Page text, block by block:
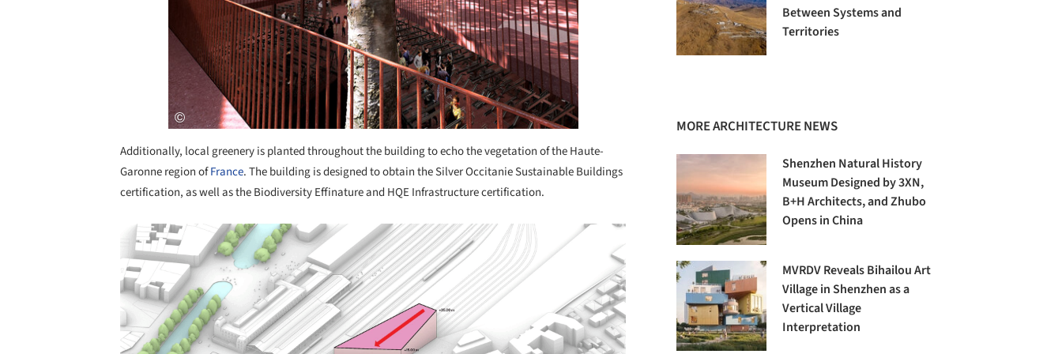
Additionally, local greenery is planted throughout the building to echo the vegetation of the Haute-
Garonne region ofFrance. The building is designed to obtain the Silver Occitanie Sustainable Buildings
certification, as well as the Biodiversity Effinature and HQE Infrastructure certification.
Between Systems and
Territories
MORE ARCHITECTURE NEWS
Shenzhen Natural History
Museum Designed by 3XN,
B+H Architects, and Zhubo
Opens in China
MVRDV Reveals Bihailou Art
Village in Shenzhen as a
Vertical Village
Interpretation